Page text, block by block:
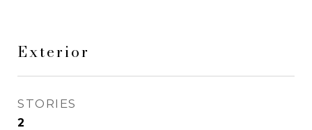
Exterior
STORIES
2